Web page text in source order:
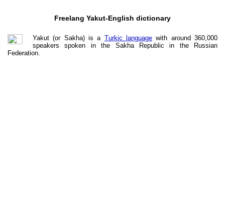
Freelang Yakut-English dictionary
Yakut (or Sakha) is a Turkic language with around 360,000
speakers spoken in the Sakha Republic in the Russian
Federation.